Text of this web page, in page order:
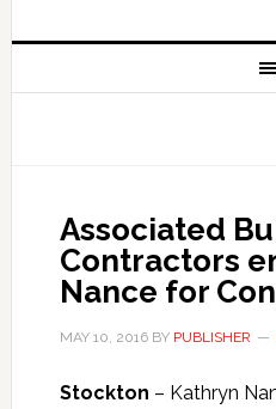
Associated
Contractors
Nance for
MAY 10, 2016BY PUBLISHER
Stockton – Kathryn